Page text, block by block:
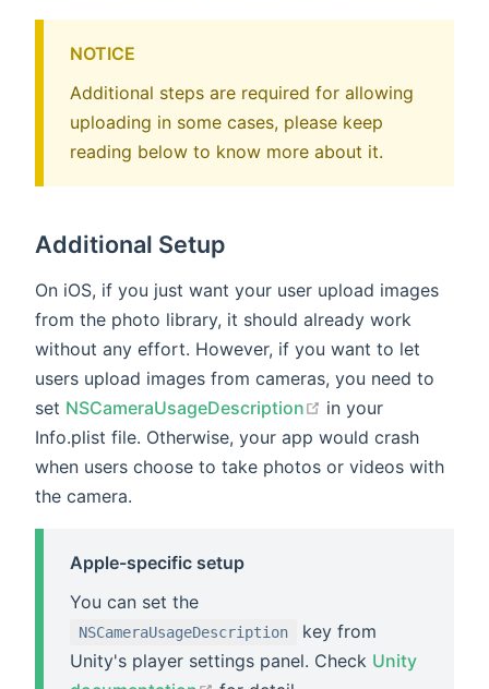
NOTICE
Additional steps are required for allowing
uploading in some cases, please keep
reading below to know more about it.
Additional Setup
On iOS, if you just want your user upload images
from the photo library, it should already work
without any effort. However, if you want to let
users upload images from cameras, you need to
set NSCameraUsageDescription open in new
in your
Info.plist file. Otherwise, your app would crash
when users choose to take photos or videos with
the camera.
Apple-specific setup
You can set the
NSCameraUsageDescription
key from
Unity's player settings panel. Check Unity